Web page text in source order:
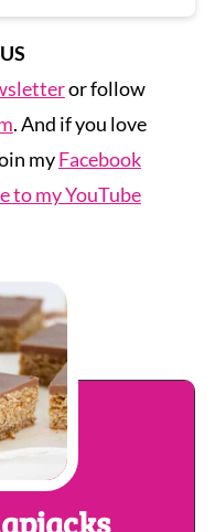
or follow
. And if you love
myFacebook
to my YouTube